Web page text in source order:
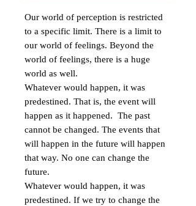
Our world of perception is restricted
to a specific limit. There is a limit to
our world of feelings. Beyond the
world of feelings, there is a huge
world as well.
Whatever would happen, it was
predestined. That is, the event will
happen as it happened.  The past
cannot be changed. The events that
will happen in the future will happen
that way. No one can change the
future.
Whatever would happen, it was
predestined. If we try to change the